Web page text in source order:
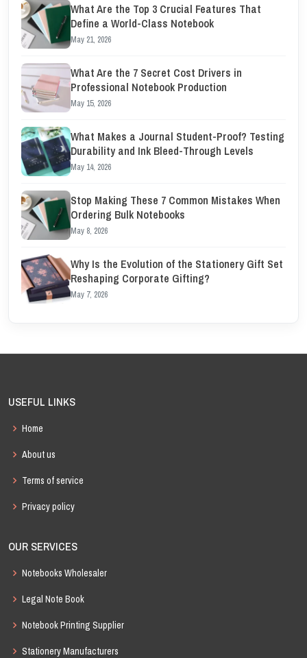
What Are the Top 3 Crucial Features That
Define a World-Class Notebook
May 21, 2026
What Are the 7 Secret Cost Drivers in
Professional Notebook Production
May 15, 2026
What Makes a Journal Student-Proof? Testing
Durability and Ink Bleed-Through Levels
May 14, 2026
Stop Making These 7 Common Mistakes When
Ordering Bulk Notebooks
May 8, 2026
Why Is the Evolution of the Stationery Gift Set
Reshaping Corporate Gifting?
May 7, 2026
USEFUL LINKS
Home
About us
Terms of service
Privacy policy
OUR SERVICES
Notebooks Wholesaler
Legal Note Book
Notebook Printing Supplier
Stationery Manufacturers